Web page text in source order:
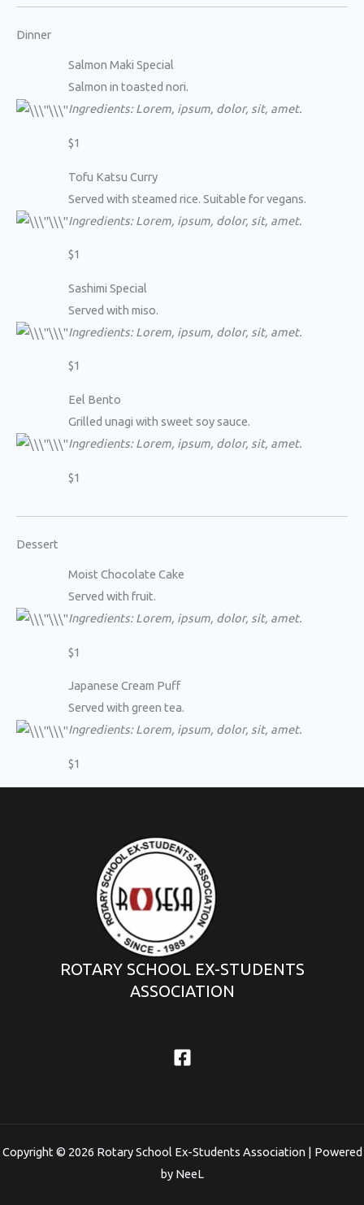
Dinner
Salmon Maki Special
Salmon in toasted nori.
Ingredients: Lorem, ipsum, dolor, sit, amet.
$1
Tofu Katsu Curry
Served with steamed rice. Suitable for vegans.
Ingredients: Lorem, ipsum, dolor, sit, amet.
$1
Sashimi Special
Served with miso.
Ingredients: Lorem, ipsum, dolor, sit, amet.
$1
Eel Bento
Grilled unagi with sweet soy sauce.
Ingredients: Lorem, ipsum, dolor, sit, amet.
$1
Dessert
Moist Chocolate Cake
Served with fruit.
Ingredients: Lorem, ipsum, dolor, sit, amet.
$1
Japanese Cream Puff
Served with green tea.
Ingredients: Lorem, ipsum, dolor, sit, amet.
$1
ROTARY SCHOOL EX-STUDENTS
ASSOCIATION
Copyright © 2026 Rotary School Ex-Students Association | Powered
by NeeL